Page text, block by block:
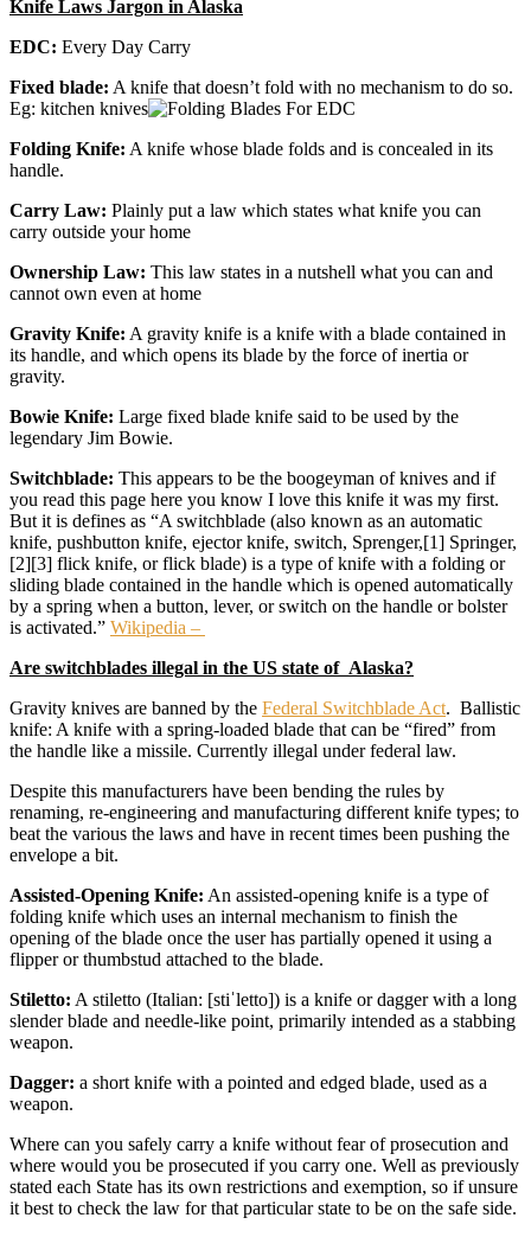
Knife Laws Jargon in Alaska
EDC: Every Day Carry
Fixed blade: A knife that doesn’t fold with no mechanism to do so.
Eg: kitchen knives
Folding Knife: A knife whose blade folds and is concealed in its
handle.
Carry Law: Plainly put a law which states what knife you can
carry outside your home
Ownership Law: This law states in a nutshell what you can and
cannot own even at home
Gravity Knife: A gravity knife is a knife with a blade contained in
its handle, and which opens its blade by the force of inertia or
gravity.
Bowie Knife: Large fixed blade knife said to be used by the
legendary Jim Bowie.
Switchblade: This appears to be the boogeyman of knives and if
you read this page here you know I love this knife it was my first.
But it is defines as “A switchblade (also known as an automatic
knife, pushbutton knife, ejector knife, switch, Sprenger,[1] Springer,
[2][3] flick knife, or flick blade) is a type of knife with a folding or
sliding blade contained in the handle which is opened automatically
by a spring when a button, lever, or switch on the handle or bolster
is activated.” Wikipedia –
Are switchblades illegal in the US state of Alaska?
Gravity knives are banned by the Federal Switchblade Act. Ballistic
knife: A knife with a spring-loaded blade that can be “fired” from
the handle like a missile. Currently illegal under federal law.
Despite this manufacturers have been bending the rules by
renaming, re-engineering and manufacturing different knife types; to
beat the various the laws and have in recent times been pushing the
envelope a bit.
Assisted-Opening Knife: An assisted-opening knife is a type of
folding knife which uses an internal mechanism to finish the
opening of the blade once the user has partially opened it using a
flipper or thumbstud attached to the blade.
Stiletto: A stiletto (Italian: [stiˈletto]) is a knife or dagger with a long
slender blade and needle-like point, primarily intended as a stabbing
weapon.
Dagger: a short knife with a pointed and edged blade, used as a
weapon.
Where can you safely carry a knife without fear of prosecution and
where would you be prosecuted if you carry one. Well as previously
stated each State has its own restrictions and exemption, so if unsure
it best to check the law for that particular state to be on the safe side.